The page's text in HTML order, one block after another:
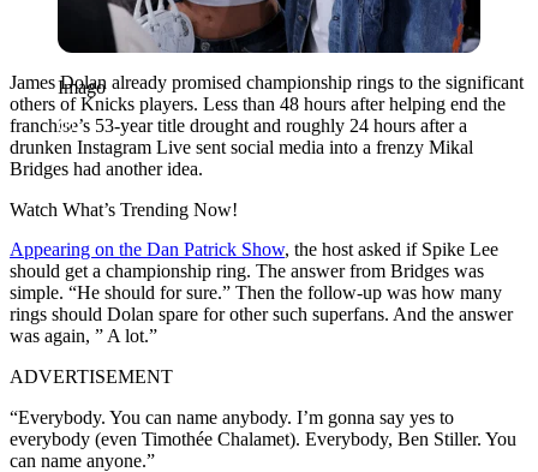
Imago
James Dolan already promised championship rings to the significant
others of Knicks players. Less than 48 hours after helping end the
franchise’s 53-year title drought and roughly 24 hours after a
drunken Instagram Live sent social media into a frenzy Mikal
Bridges had another idea.
Watch What’s Trending Now!
Appearing on the Dan Patrick Show, the host asked if Spike Lee
should get a championship ring. The answer from Bridges was
simple. “He should for sure.” Then the follow-up was how many
rings should Dolan spare for other such superfans. And the answer
was again, ” A lot.”
ADVERTISEMENT
“Everybody. You can name anybody. I’m gonna say yes to
everybody (even Timothée Chalamet). Everybody, Ben Stiller. You
can name anyone.”